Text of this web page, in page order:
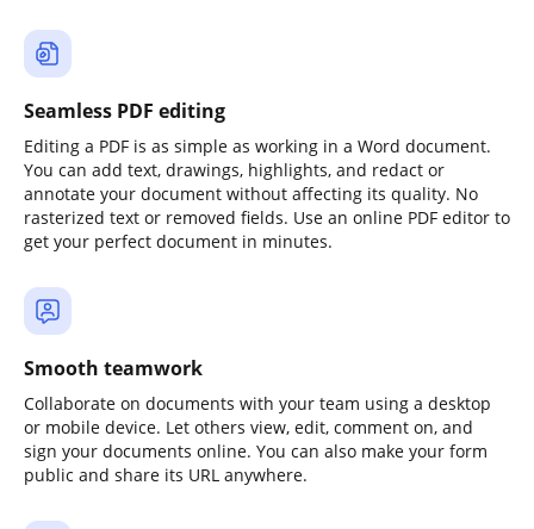
Seamless PDF editing
Editing a PDF is as simple as working in a Word document.
You can add text, drawings, highlights, and redact or
annotate your document without affecting its quality. No
rasterized text or removed fields. Use an online PDF editor to
get your perfect document in minutes.
Smooth teamwork
Collaborate on documents with your team using a desktop
or mobile device. Let others view, edit, comment on, and
sign your documents online. You can also make your form
public and share its URL anywhere.